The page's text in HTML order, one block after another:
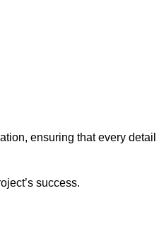
ensuring that every detail
success.